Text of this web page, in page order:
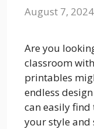
August 7, 2024
Are you
classroom
printables
endless
can easily
your style and